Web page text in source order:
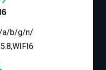
a/b/g/n/